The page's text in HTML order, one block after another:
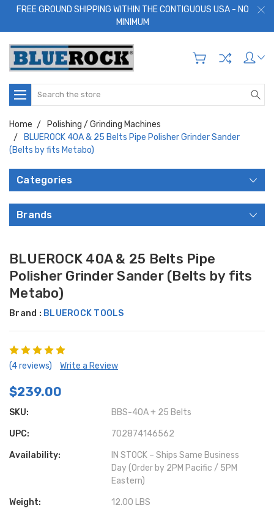
FREE GROUND SHIPPING WITHIN THE CONTIGUOUS USA - NO
MINIMUM
Search
Home
Polishing / Grinding Machines
BLUEROCK 40A & 25 Belts Pipe Polisher Grinder Sander
(Belts by fits Metabo)
Categories
Brands
BLUEROCK 40A & 25 Belts Pipe
Polisher Grinder Sander (Belts by fits
Metabo)
Brand : BLUEROCK TOOLS
(4 reviews) Write a Review
$239.00
SKU: BBS-40A + 25 Belts
UPC: 702874146562
Availability:
IN STOCK – Ships Same Business
Day (Order by 2PM Pacific / 5PM
Eastern)
Weight: 12.00 LBS